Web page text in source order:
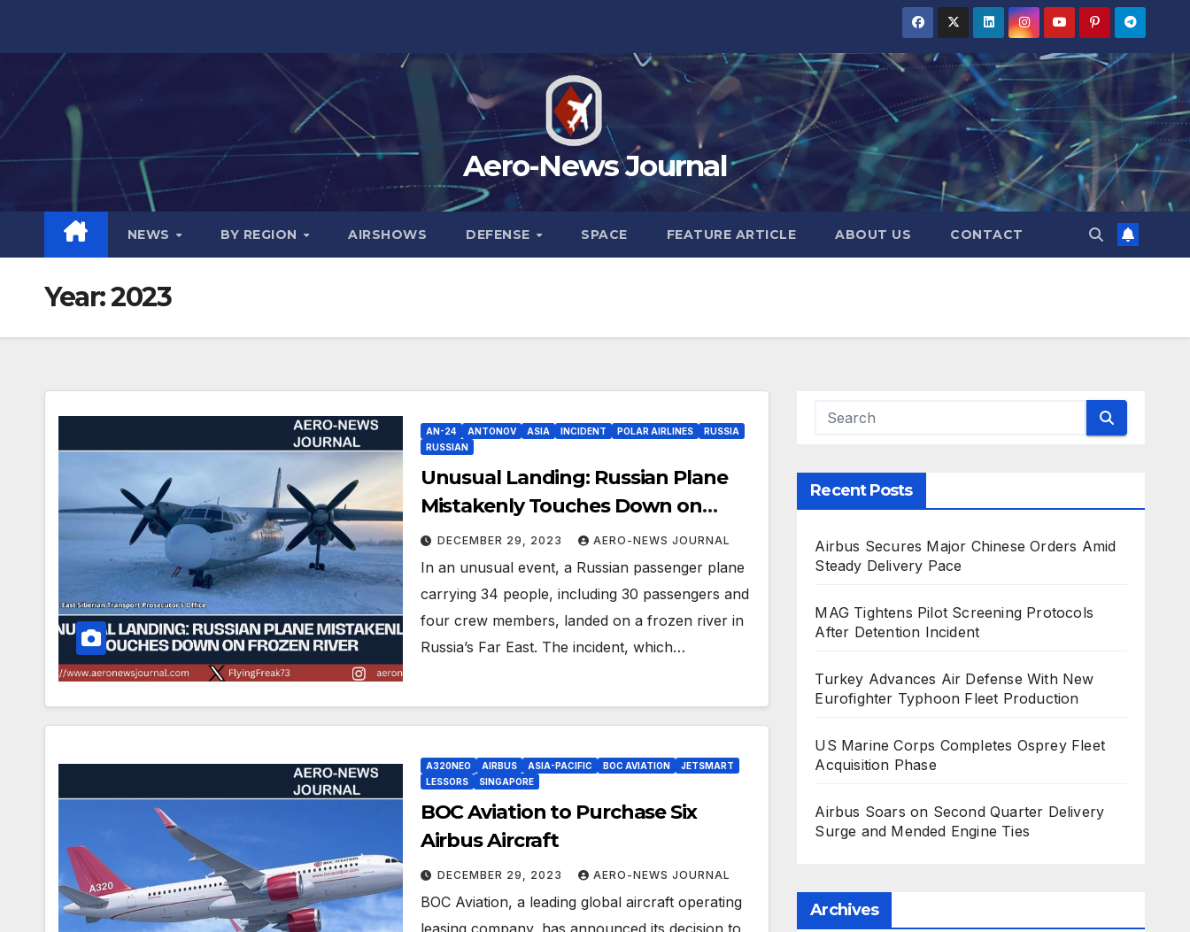
Aero-News Journal
NEWS BY REGION AIRSHOWS DEFENSE SPACE FEATURE ARTICLE ABOUT US CONTACT
Year:2023
AN-24 ANTONOV ASIA INCIDENT POLAR AIRLINES
RUSSIA
RUSSIAN
Unusual Landing: Russian Plane
Mistakenly Touches Down on
Frozen River
DECEMBER 29, 2023 AERO-NEWS JOURNAL
In an unusual event, a Russian passenger plane
carrying 34 people, including 30 passengers and
four crew members, landed on a frozen river in
Russia’s Far East. The incident, which…
A320NEO AIRBUS ASIA-PACIFIC BOC AVIATION
JETSMART
LESSORS
SINGAPORE
BOC Aviation to Purchase Six
Airbus Aircraft
DECEMBER 29, 2023 AERO-NEWS JOURNAL
BOC Aviation, a leading global aircraft operating
leasing company, has announced its decision to
Recent Posts
Airbus Secures Major Chinese Orders Amid
Steady Delivery Pace
MAG Tightens Pilot Screening Protocols
After Detention Incident
Turkey Advances Air Defense With New
Eurofighter Typhoon Fleet Production
US Marine Corps Completes Osprey Fleet
Acquisition Phase
Airbus Soars on Second Quarter Delivery
Surge and Mended Engine Ties
Archives